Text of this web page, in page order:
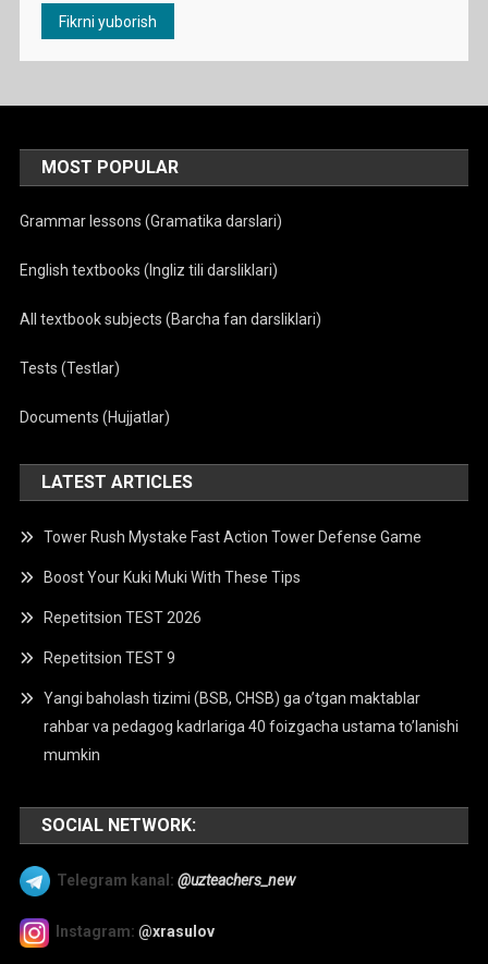
MOST POPULAR
Grammar lessons (Gramatika darslari)
English textbooks (Ingliz tili darsliklari)
All textbook subjects (Barcha fan darsliklari)
Tests (Testlar)
Documents (Hujjatlar)
LATEST ARTICLES
Tower Rush Mystake Fast Action Tower Defense Game
Boost Your Kuki Muki With These Tips
Repetitsion TEST 2026
Repetitsion TEST 9
Yangi baholash tizimi (BSB, CHSB) ga o’tgan maktablar
rahbar va pedagog kadrlariga 40 foizgacha ustama to’lanishi
mumkin
SOCIAL NETWORK:
Telegram kanal: @uzteachers_new
Instagram: @xrasulov